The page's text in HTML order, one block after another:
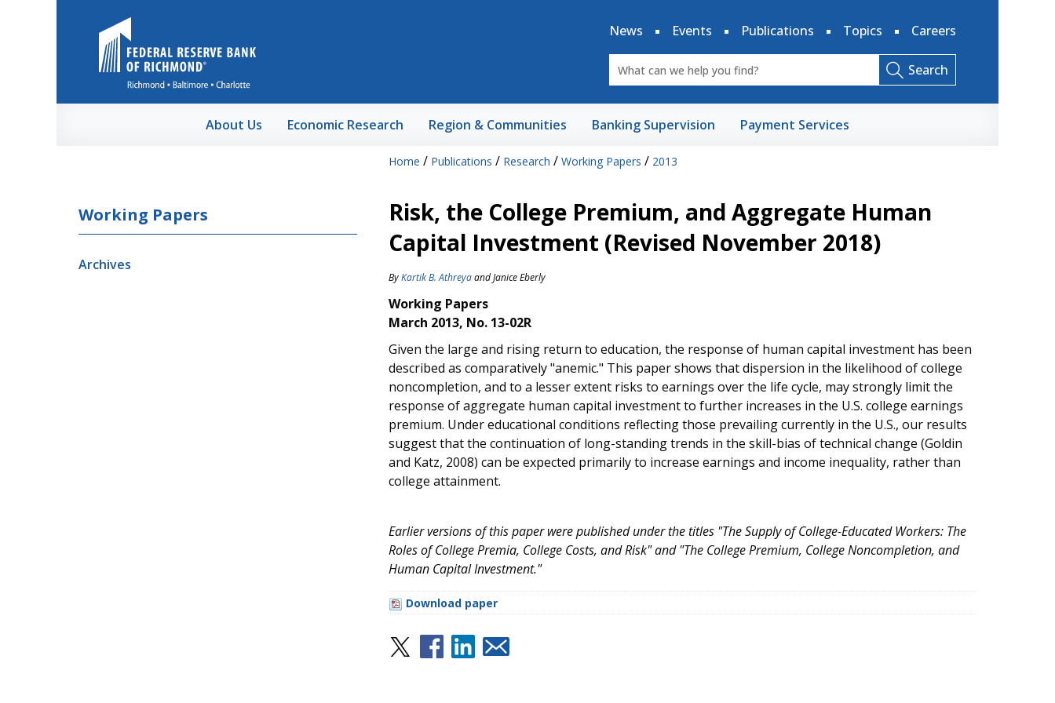
News
Events Publications Topics Careers
Search
About Us Economic Research Region & Communities Banking Supervision Payment Services
Home / Publications / Research / Working Papers / 2013
Working Papers
Archives
Risk, the College Premium, and Aggregate Human
Capital Investment (Revised November 2018)
ByKartik B. AthreyaandJanice Eberly
Working Papers
March 2013, No. 13-02R
Given the large and rising return to education, the response of human capital investment has been
described as comparatively "anemic." This paper shows that dispersion in the likelihood of college
noncompletion, and to a lesser extent risks to earnings over the life cycle, may strongly limit the
response of aggregate human capital investment to further increases in the U.S. college earnings
premium. Under educational conditions reflecting those prevailing currently in the U.S., our results
suggest that the continuation of long-standing trends in the skill-bias of technical change (Goldin
and Katz, 2008) can be expected primarily to increase earnings and income inequality, rather than
college attainment.
Earlier versions of this paper were published under the titles "The Supply of College-Educated Workers: The
Roles of College Premia, College Costs, and Risk" and "The College Premium, College Noncompletion, and
Human Capital Investment."
Download paper